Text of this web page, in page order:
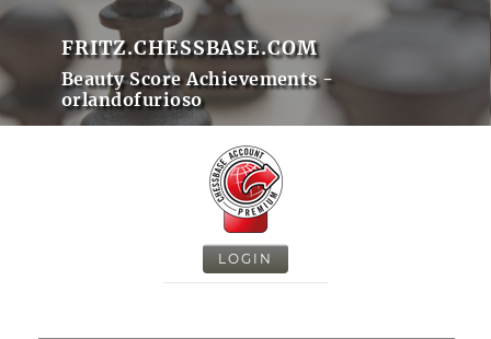
FRITZ.CHESSBASE.COM
Beauty Score Achievements -
orlandofurioso
LOGIN